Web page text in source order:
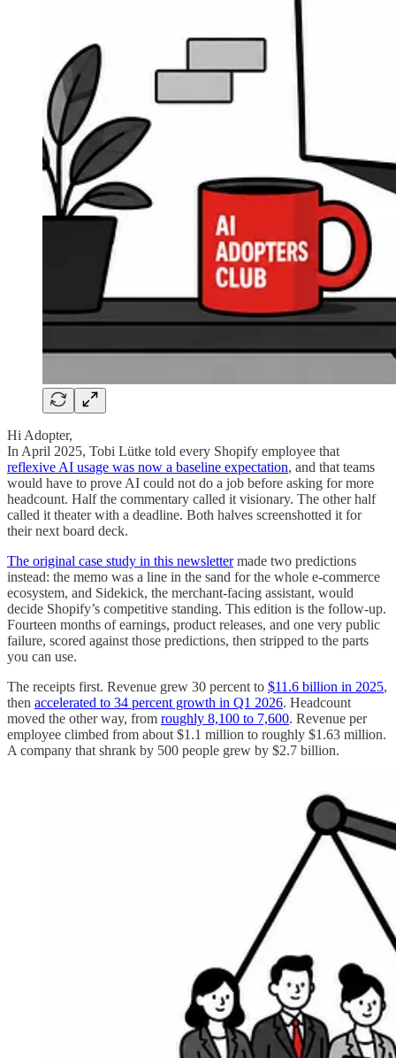
Hi Adopter,
In April 2025, Tobi Lütke told every Shopify employee that
reflexive AI usage was now a baseline expectation, and that teams
would have to prove AI could not do a job before asking for more
headcount. Half the commentary called it visionary. The other half
called it theater with a deadline. Both halves screenshotted it for
their next board deck.
The original case study in this newslettermade two predictions
instead: the memo was a line in the sand for the whole e-commerce
ecosystem, and Sidekick, the merchant-facing assistant, would
decide Shopify’s competitive standing. This edition is the follow-up.
Fourteen months of earnings, product releases, and one very public
failure, scored against those predictions, then stripped to the parts
you can use.
The receipts first. Revenue grew 30 percent to $11.6 billion in 2025,
then accelerated to 34 percent growth in Q1 2026. Headcount
moved the other way, from roughly 8,100 to 7,600. Revenue per
employee climbed from about $1.1 million to roughly $1.63 million.
A company that shrank by 500 people grew by $2.7 billion.